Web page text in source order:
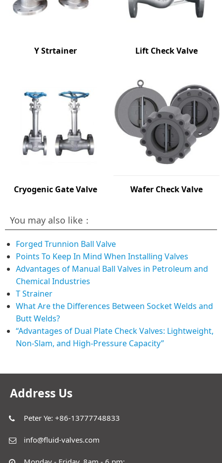
Y Strtainer Lift Check Valve
Cryogenic Gate Valve Wafer Check Valve
You may also like：
Forged Trunnion Ball Valve
Points To Keep In Mind When Installing Valves
Advantages of Manual Ball Valves in Petroleum and
Chemical Industries
T Strainer
What Are the Differences Between Socket Welds and
Butt Welds?
“Advantages of Dual Plate Check Valves: Lightweight,
Non-Slam, and High-Pressure Capacity”
Address Us
Peter Ye: +86-13777748833
info@fluid-valves.com